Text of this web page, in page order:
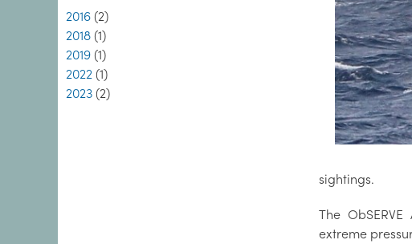
2016 (2)
2018 (1)
2019 (1)
2022 (1)
2023 (2)
sightings.
The
extreme